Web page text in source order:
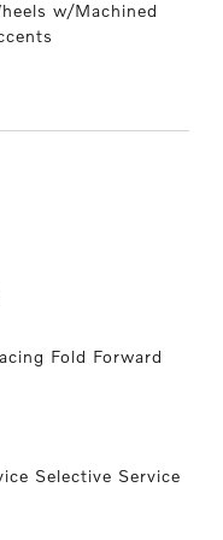
w/Machined
Fold Forward
Selective Service